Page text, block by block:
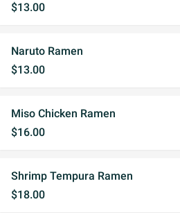
$13.00
Naruto Ramen
$13.00
Miso Chicken Ramen
$16.00
Shrimp Tempura Ramen
$18.00